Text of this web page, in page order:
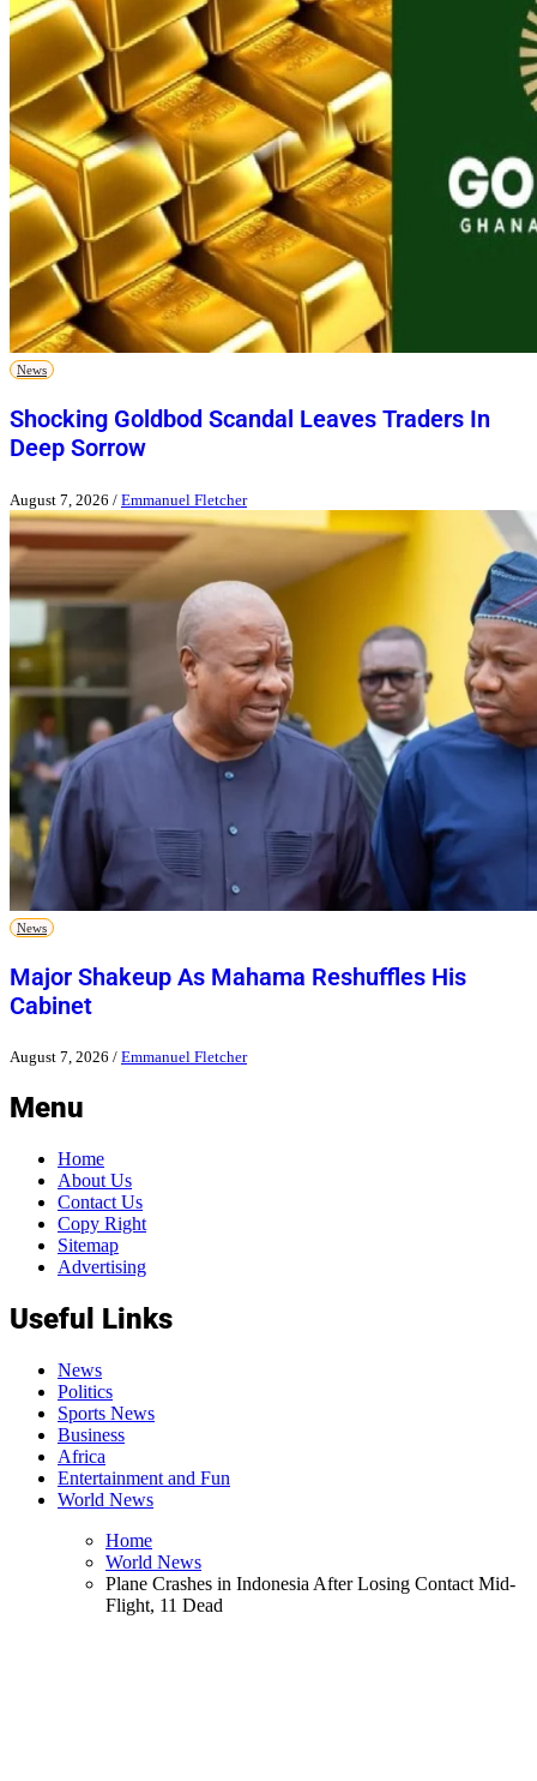
News
Shocking Goldbod Scandal Leaves Traders In
Deep Sorrow
August 7, 2026 / Emmanuel Fletcher
News
Major Shakeup As Mahama Reshuffles His
Cabinet
August 7, 2026 / Emmanuel Fletcher
Menu
Home
About Us
Contact Us
Copy Right
Sitemap
Advertising
Useful Links
News
Politics
Sports News
Business
Africa
Entertainment and Fun
World News
Home
World News
Plane Crashes in Indonesia After Losing Contact Mid-
Flight, 11 Dead